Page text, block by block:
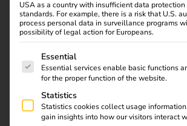
locations. Fast charging for e-trucks,
company cars and automated billing
of everyday life there. The reev
foundation – efficient, flexible and
tomorrow.
Download full case study
USA as a country with insufficient data protection
standards. For example, there is a risk that U.S.
process personal data in surveillance programs
possibility of legal action for Europeans.
The following is a list of service
Essential
Essential services enable basic functions
for the proper function of the website.
Statistics
Statistics cookies collect usage
gain insights into how our visitors interact